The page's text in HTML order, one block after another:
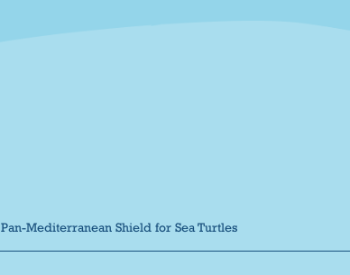
Pan-Mediterranean Shield for Sea Turtles